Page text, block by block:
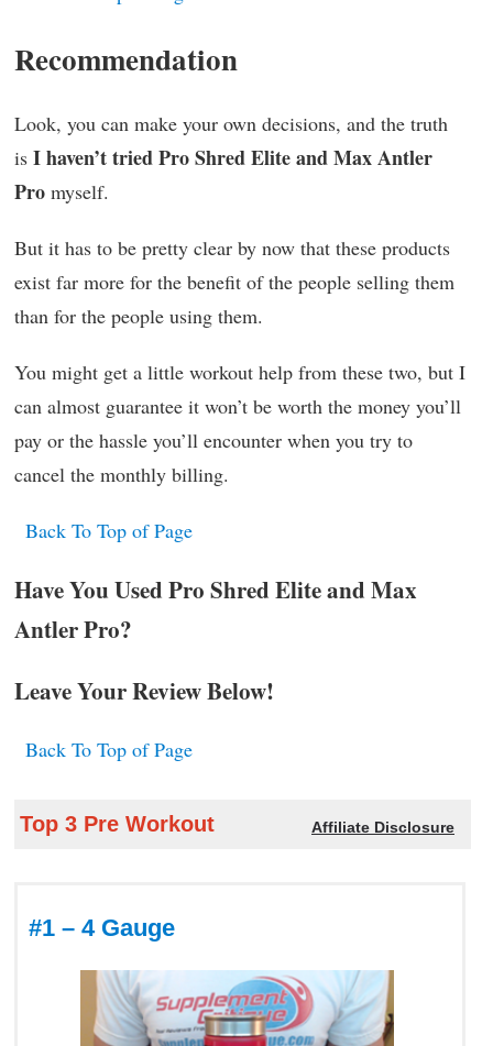
Recommendation
Look, you can make your own decisions, and the truth
is I haven’t tried Pro Shred Elite and Max Antler
Pro myself.
But it has to be pretty clear by now that these products
exist far more for the benefit of the people selling them
than for the people using them.
You might get a little workout help from these two, but I
can almost guarantee it won’t be worth the money you’ll
pay or the hassle you’ll encounter when you try to
cancel the monthly billing.
Back To Top of Page
Have You Used Pro Shred Elite and Max
Antler Pro?
Leave Your Review Below!
Back To Top of Page
Top 3 Pre Workout Affiliate Disclosure
#1 – 4 Gauge